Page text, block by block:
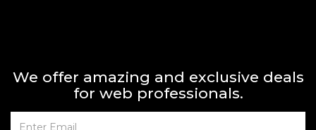
We offer amazing and exclusive deals
for web professionals.